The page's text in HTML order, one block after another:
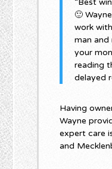
“Best
🙂
work
man
your
reading
delayed
Having
Wayne
expert care
and